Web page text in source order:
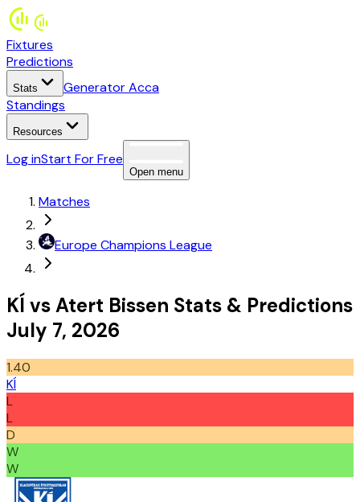
Fixtures
Predictions
Stats
Generator Acca
Standings
Resources
Log inStart For Free
Open menu
Matches
Europe Champions League
KÍ vsAtert Bissen Stats & Predictions
July 7, 2026
1.40
KÍ
L
L
D
W
W